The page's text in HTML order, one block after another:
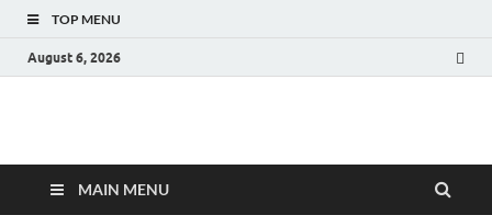
TOP MENU
August 6, 2026
Fact.MR Blog
MAIN MENU